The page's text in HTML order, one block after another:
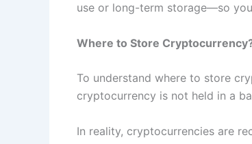
use or long-term storage—so
Where to Store
To understand where to store
cryptocurrency is not held in a
In reality, cryptocurrencies are